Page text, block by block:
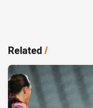
Related/